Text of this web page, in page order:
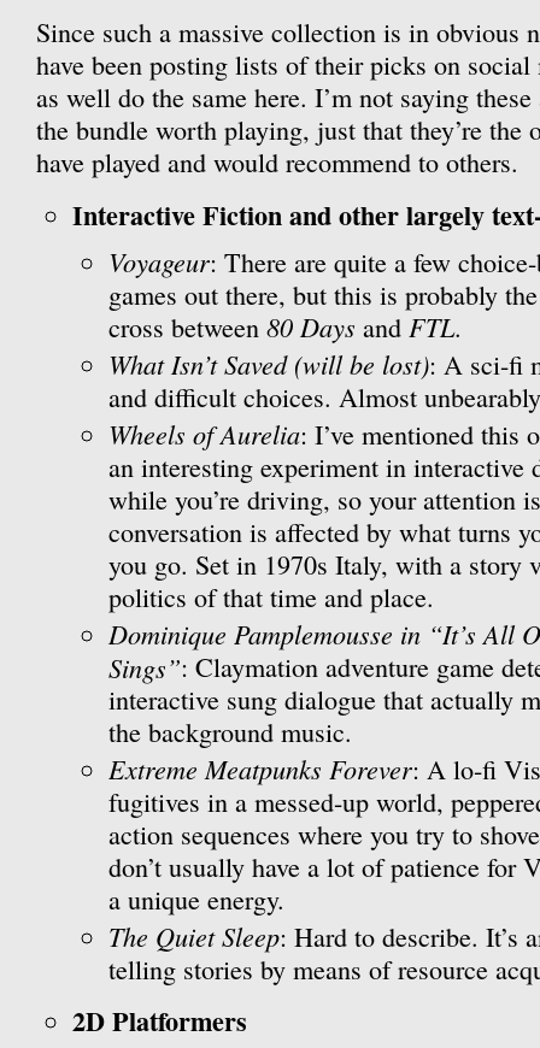
Since such a massive collection is in obvious
have been posting lists of their picks on
as well do the same here. I’m not saying
the bundle worth playing, just that they’re the
have played and would recommend to others.
Interactive Fiction and other largely
Voyageur: There are quite a few
games out there, but this is probably
cross between 80 Days and FTL.
What Isn’t Saved (will be lost): A sci-fi
and difficult choices. Almost
Wheels of Aurelia: I’ve mentioned this
an interesting experiment in interactive
while you’re driving, so your attention
conversation is affected by what turns
you go. Set in 1970s Italy, with a story
politics of that time and place.
Dominique Pamplemousse in “It’s All
Sings”: Claymation adventure game
interactive sung dialogue that actually
the background music.
Extreme Meatpunks Forever: A lo-fi
fugitives in a messed-up world,
action sequences where you try to
don’t usually have a lot of patience for
a unique energy.
The Quiet Sleep: Hard to describe. It’s
telling stories by means of resource
2D Platformers